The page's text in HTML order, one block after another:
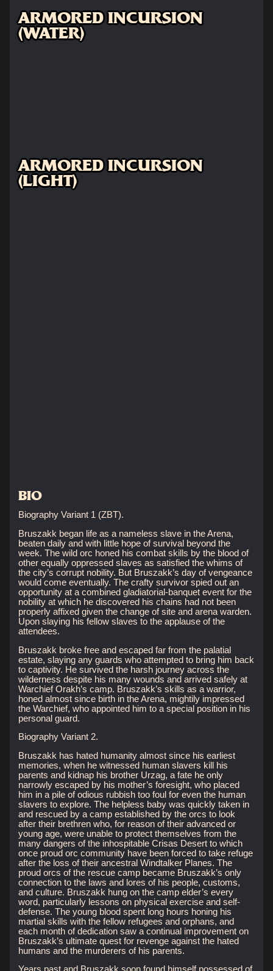
ARMORED INCURSION
(WATER)
ARMORED INCURSION
(LIGHT)
BIO
Biography Variant 1 (ZBT).
Bruszakk began life as a nameless slave in the Arena,
beaten daily and with little hope of survival beyond the
week. The wild orc honed his combat skills by the blood of
other equally oppressed slaves as satisfied the whims of
the city’s corrupt nobility. But Bruszakk’s day of vengeance
would come eventually. The crafty survivor spied out an
opportunity at a combined gladiatorial-banquet event for the
nobility at which he discovered his chains had not been
properly affixed given the change of site and arena warden.
Upon slaying his fellow slaves to the applause of the
attendees.
Bruszakk broke free and escaped far from the palatial
estate, slaying any guards who attempted to bring him back
to captivity. He survived the harsh journey across the
wilderness despite his many wounds and arrived safely at
Warchief Orakh’s camp. Bruszakk’s skills as a warrior,
honed almost since birth in the Arena, mightily impressed
the Warchief, who appointed him to a special position in his
personal guard.
Biography Variant 2.
Bruszakk has hated humanity almost since his earliest
memories, when he witnessed human slavers kill his
parents and kidnap his brother Urzag, a fate he only
narrowly escaped by his mother’s foresight, who placed
him in a pile of odious rubbish too foul for even the human
slavers to explore. The helpless baby was quickly taken in
and rescued by a camp established by the orcs to look
after their brethren who, for reason of their advanced or
young age, were unable to protect themselves from the
many dangers of the inhospitable Crisas Desert to which
once proud orc community have been forced to take refuge
after the loss of their ancestral Windtalker Planes. The
proud orcs of the rescue camp became Bruszakk’s only
connection to the laws and lores of his people, customs,
and culture. Bruszakk hung on the camp elder’s every
word, particularly lessons on physical exercise and self-
defense. The young blood spent long hours honing his
martial skills with the fellow refugees and orphans, and
each month of dedication saw a continual improvement on
Bruszakk’s ultimate quest for revenge against the hated
humans and the murderers of his parents.